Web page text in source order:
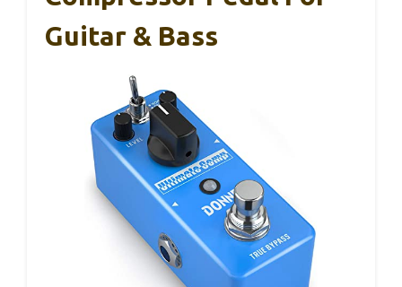
Guitar & Bass